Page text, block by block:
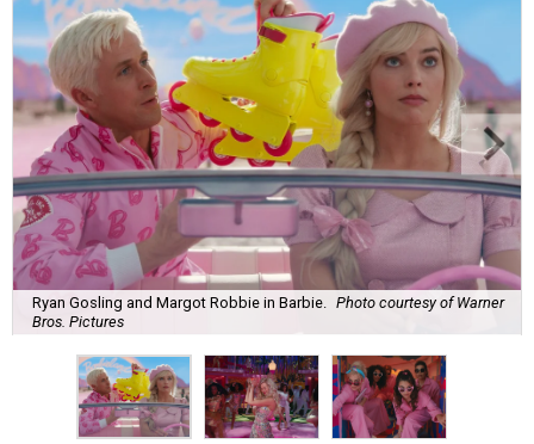
Ryan Gosling and Margot Robbie in Barbie.
Photo courtesy of Warner
Bros. Pictures